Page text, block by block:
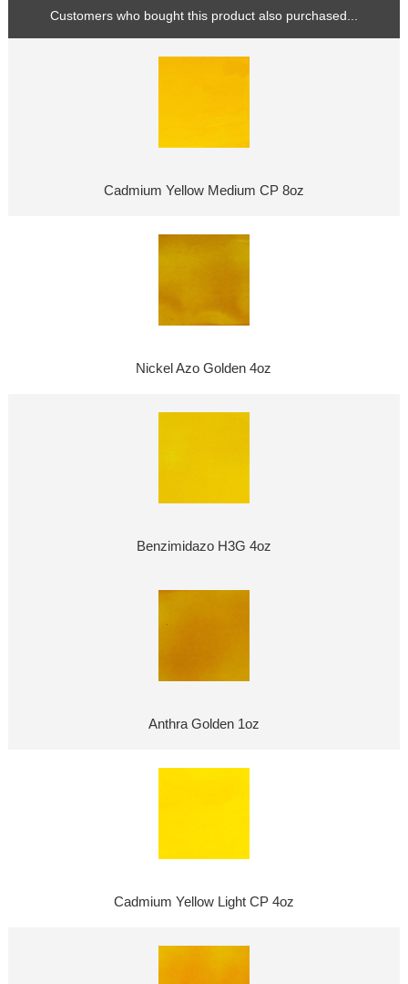
Customers who bought this product also purchased...
Cadmium Yellow Medium CP 8oz
Nickel Azo Golden 4oz
Benzimidazo H3G 4oz
Anthra Golden 1oz
Cadmium Yellow Light CP 4oz